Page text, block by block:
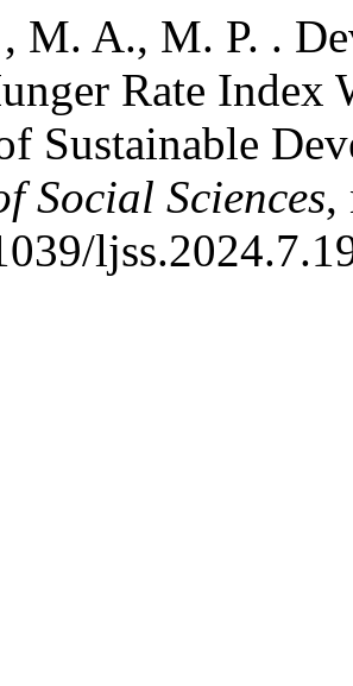
M. A., M. P. .
Rate Index
Sustainable
Social Sciences,